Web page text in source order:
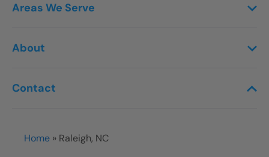
Home » Raleigh, NC
Contact
About
Areas We Serve